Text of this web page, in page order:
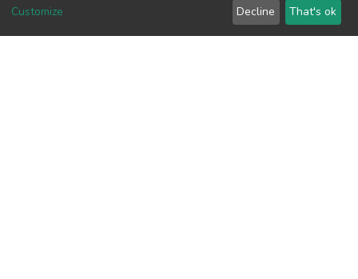
Acquisition Date
Customize Decline That's ok